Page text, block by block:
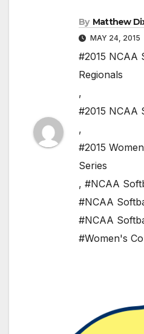
By Matthew
MAY 24, 2015
#2015 NCAA
Regionals
,
#2015 NCAA
,
#2015
Series
, #NCAA
#NCAA
#NCAA
#Women's